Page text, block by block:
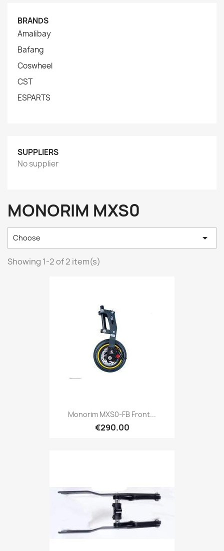
BRANDS
Amalibay
Bafang
Coswheel
CST
ESPARTS
SUPPLIERS
No supplier
MONORIM MXS0
Choose 
Showing 1-2 of 2 item(s)
Monorim MXS0-FB Front...
€290.00